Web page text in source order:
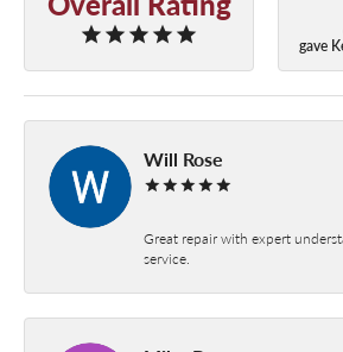
gave
Will Rose
Great repair with expert
service.